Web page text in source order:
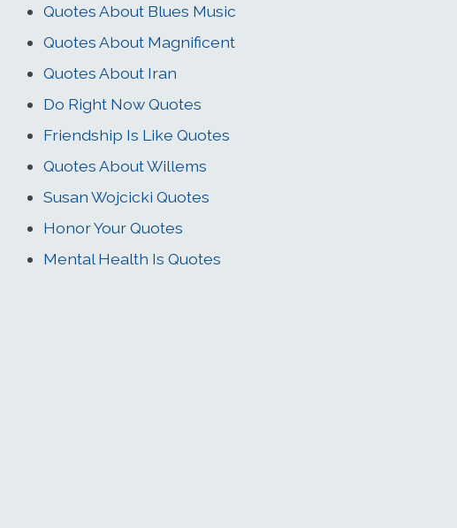
Quotes About Blues Music
Quotes About Magnificent
Quotes About Iran
Do Right Now Quotes
Friendship Is Like Quotes
Quotes About Willems
Susan Wojcicki Quotes
Honor Your Quotes
Mental Health Is Quotes